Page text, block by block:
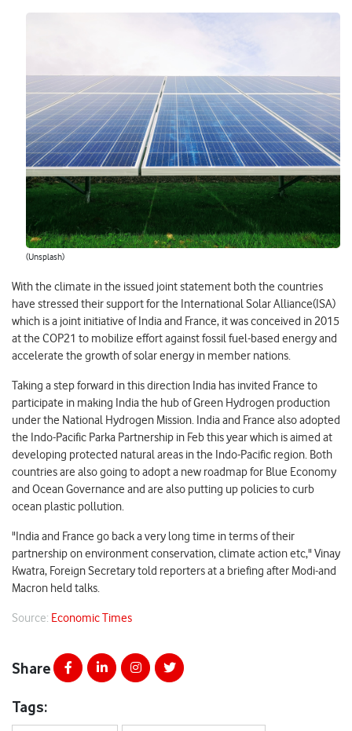
(Unsplash)
With the climate in the issued joint statement both the countries
have stressed their support for the International Solar Alliance(ISA)
which is a joint initiative of India and France, it was conceived in 2015
at the COP21 to mobilize effort against fossil fuel-based energy and
accelerate the growth of solar energy in member nations.
Taking a step forward in this direction India has invited France to
participate in making India the hub of Green Hydrogen production
under the National Hydrogen Mission. India and France also adopted
the Indo-Pacific Parka Partnership in Feb this year which is aimed at
developing protected natural areas in the Indo-Pacific region. Both
countries are also going to adopt a new roadmap for Blue Economy
and Ocean Governance and are also putting up policies to curb
ocean plastic pollution.
"India and France go back a very long time in terms of their
partnership on environment conservation, climate action etc," Vinay
Kwatra, Foreign Secretary told reporters at a briefing after Modi-and
Macron held talks.
Source: Economic Times
Share
Tags: